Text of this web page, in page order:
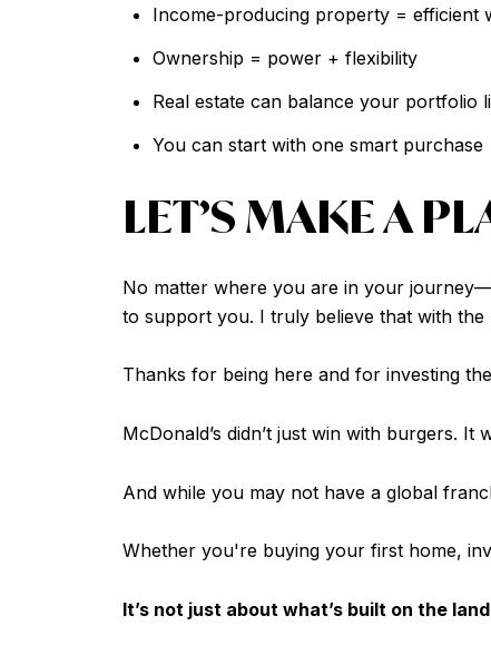
Income-producing property = efficient
Ownership = power + flexibility
Real estate can balance your portfolio
You can start with one smart purchase
LET’S MAKE A
No matter where you are in your
to support you. I truly believe that with
Thanks for being here and for investing
McDonald’s didn’t just win with burgers. It
And while you may not have a global
Whether you're buying your first home,
It’s not just about what’s built on the